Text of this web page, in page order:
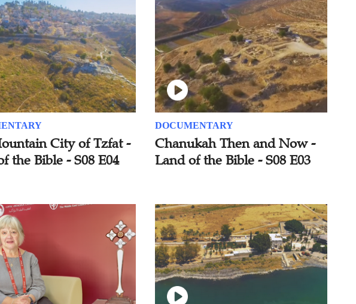
City of Tzfat -
the Bible - S08 E04
DOCUMENTARY
Chanukah Then and Now -
Land of the Bible - S08 E03